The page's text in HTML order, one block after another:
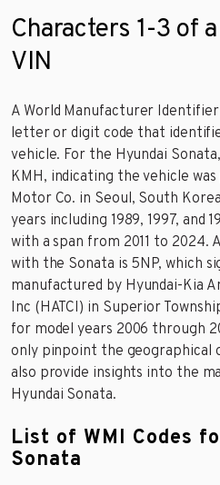
Characters 1-3 of
VIN
A World Manufacturer
letter or digit code that
vehicle. For the Hyundai
KMH, indicating the vehicle
Motor Co. in Seoul, South
years including 1989, 1997, and
with a span from 2011 to 2024.
with the Sonata is 5NP, which
manufactured by Hyundai-Kia
Inc (HATCI) in Superior
for model years 2006 through
only pinpoint the geographical
also provide insights into the
Hyundai Sonata.
List of WMI Codes
Sonata